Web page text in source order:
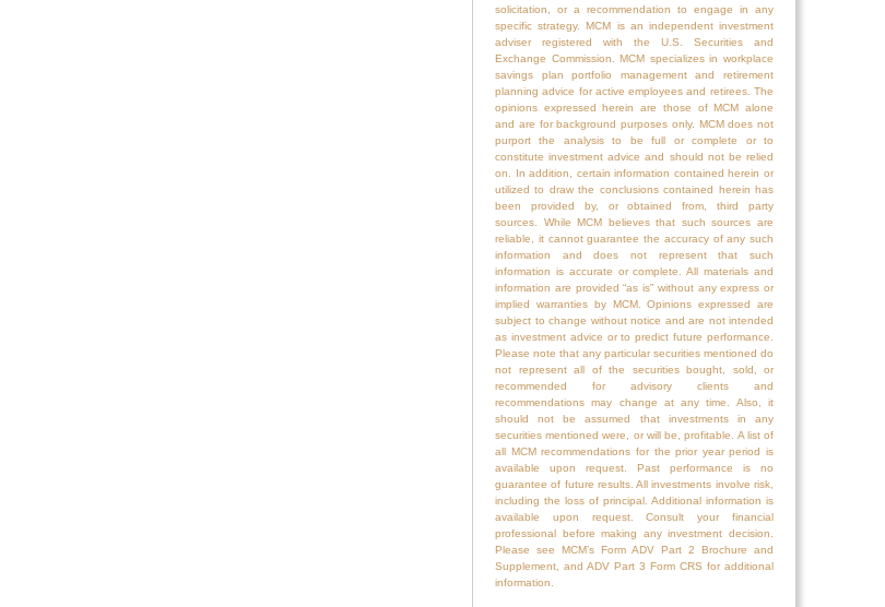
solicitation, or a recommendation to engage in any
specific strategy. MCM is an independent investment
adviser registered with the U.S. Securities and
Exchange Commission. MCM specializes in workplace
savings plan portfolio management and retirement
planning advice for active employees and retirees. The
opinions expressed herein are those of MCM alone
and are for background purposes only. MCM does not
purport the analysis to be full or complete or to
constitute investment advice and should not be relied
on. In addition, certain information contained herein or
utilized to draw the conclusions contained herein has
been provided by, or obtained from, third party
sources. While MCM believes that such sources are
reliable, it cannot guarantee the accuracy of any such
information and does not represent that such
information is accurate or complete. All materials and
information are provided “as is” without any express or
implied warranties by MCM. Opinions expressed are
subject to change without notice and are not intended
as investment advice or to predict future performance.
Please note that any particular securities mentioned do
not represent all of the securities bought, sold, or
recommended for advisory clients and
recommendations may change at any time. Also, it
should not be assumed that investments in any
securities mentioned were, or will be, profitable. A list of
all MCM recommendations for the prior year period is
available upon request. Past performance is no
guarantee of future results. All investments involve risk,
including the loss of principal. Additional information is
available upon request. Consult your financial
professional before making any investment decision.
Please see MCM’s Form ADV Part 2 Brochure and
Supplement, and ADV Part 3 Form CRS for additional
information.